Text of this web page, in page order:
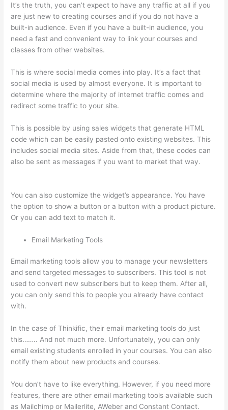
It’s the truth, you can’t expect to have any traffic at all if you
are just new to creating courses and if you do not have a
built-in audience. Even if you have a built-in audience, you
need a fast and convenient way to link your courses and
classes from other websites.
This is where social media comes into play. It’s a fact that
social media is used by almost everyone. It is important to
determine where the majority of internet traffic comes and
redirect some traffic to your site.
This is possible by using sales widgets that generate HTML
code which can be easily pasted onto existing websites. This
includes social media sites. Aside from that, these codes can
also be sent as messages if you want to market that way.
You can also customize the widget’s appearance. You have
the option to show a button or a button with a product picture.
Or you can add text to match it.
Email Marketing Tools
Email marketing tools allow you to manage your newsletters
and send targeted messages to subscribers. This tool is not
used to convert new subscribers but to keep them. After all,
you can only send this to people you already have contact
with.
In the case of Thinkific, their email marketing tools do just
this…….. And not much more. Unfortunately, you can only
email existing students enrolled in your courses. You can also
notify them about new products and courses.
You don’t have to like everything. However, if you need more
features, there are other email marketing tools available such
as Mailchimp or Mailerlite, AWeber and Constant Contact.